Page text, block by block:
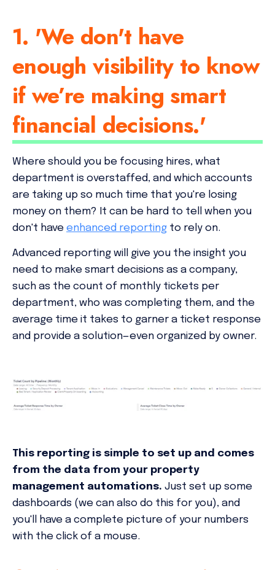
1. 'We don't have
enough visibility to know
if we’re making smart
financial decisions.'
Where should you be focusing hires, what
department is overstaffed, and which accounts
are taking up so much time that you're losing
money on them?
It can be hard to tell when you
don't have enhanced reporting to rely on.
Advanced reporting will give you the insight you
need to make smart decisions as a company,
such as the count of monthly tickets per
department, who was completing them, and the
average time it takes to garner a ticket response
and provide a solution—even organized by owner.
This reporting is simple to set up and comes
from the data from your property
management automations. Just set up some
dashboards (we can also do this for you), and
you'll have a complete picture of your numbers
with the click of a mouse.